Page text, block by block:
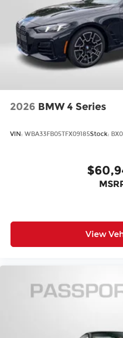
2026 BMW 4 Series
VIN: WBA33FB05TFX09185Stock:
View